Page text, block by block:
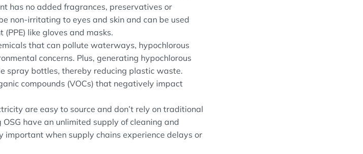
has no added fragrances, preservatives or
non-irritating to eyes and skin and can be used
like gloves and masks.
that can pollute waterways, hypochlorous
concerns. Plus, generating hypochlorous
spray bottles, thereby reducing plastic waste.
compounds (VOCs) that negatively impact
are easy to source and don’t rely on traditional
have an unlimited supply of cleaning and
important when supply chains experience delays or